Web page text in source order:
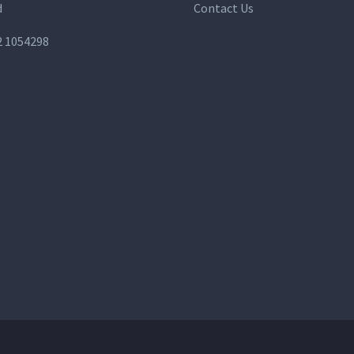
1054298
Contact Us